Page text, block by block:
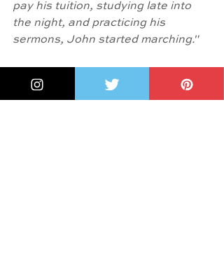
pay his tuition, studying late into
the night, and practicing his
sermons, John started marching."
Ransome
, in the Author's Note